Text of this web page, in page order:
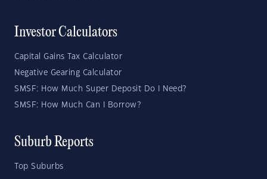
Investor Calculators
Capital Gains Tax Calculator
Negative Gearing Calculator
SMSF: How Much Super Deposit Do I Need?
SMSF: How Much Can I Borrow?
Suburb Reports
Top Suburbs